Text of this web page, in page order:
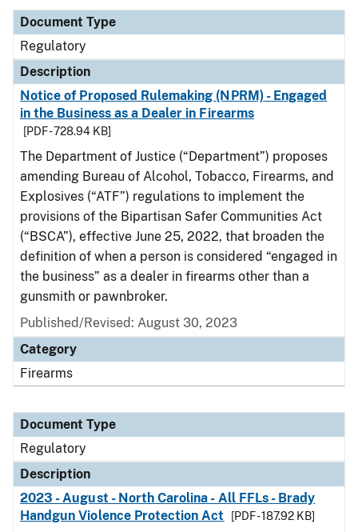
Document Type
Regulatory
Description
Notice of Proposed Rulemaking (NPRM) - Engaged
in the Business as a Dealer in Firearms
[PDF - 728.94 KB]
The Department of Justice (“Department”) proposes
amending Bureau of Alcohol, Tobacco, Firearms, and
Explosives (“ATF”) regulations to implement the
provisions of the Bipartisan Safer Communities Act
(“BSCA”), effective June 25, 2022, that broaden the
definition of when a person is considered “engaged in
the business” as a dealer in firearms other than a
gunsmith or pawnbroker.
Published/Revised: August 30, 2023
Category
Firearms
Document Type
Regulatory
Description
2023 - August - North Carolina - All FFLs - Brady
Handgun Violence Protection Act
[PDF - 187.92 KB]